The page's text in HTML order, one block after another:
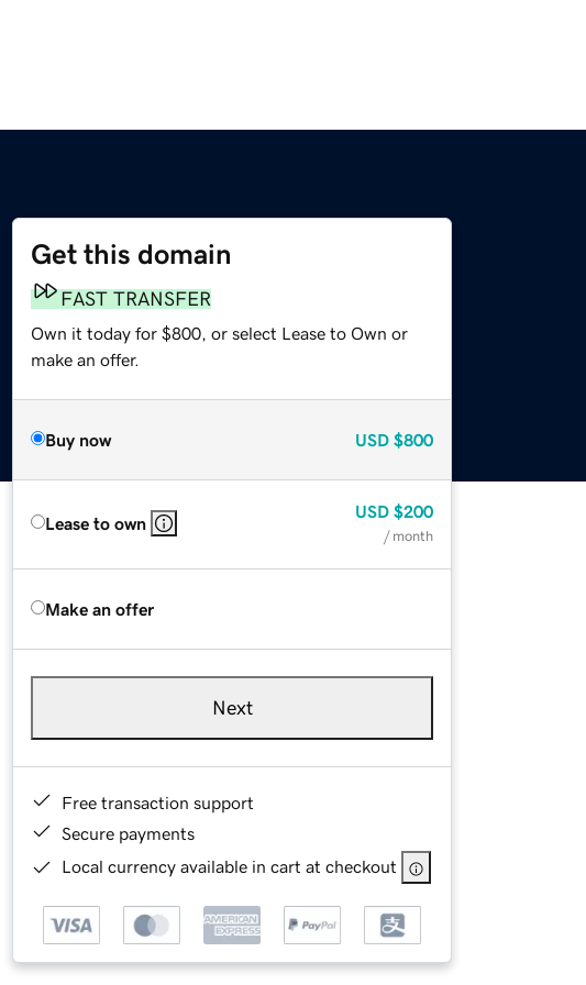
Get this domain
FAST TRANSFER
Own it today for $800, or select Lease to Own or
make an offer.
Buy now USD $800
Lease to own
USD $200
/ month
Make an offer
Next
Free transaction support
Secure payments
Local currency available in cart at checkout